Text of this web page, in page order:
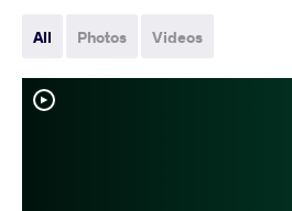
All Photos Videos